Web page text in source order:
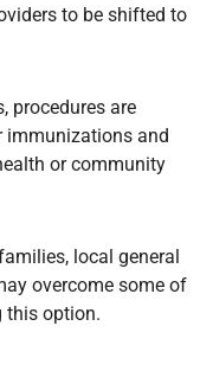
to be shifted to
procedures are
immunizations and
or community
local general
overcome some of
this option.